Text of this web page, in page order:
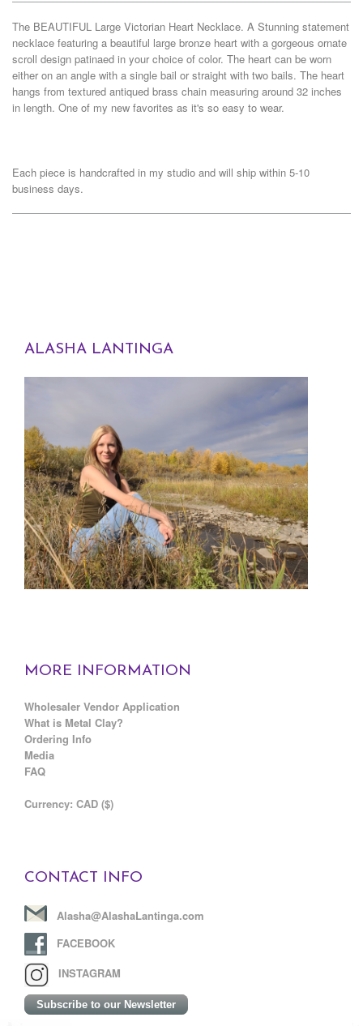
The BEAUTIFUL Large Victorian Heart Necklace. A Stunning statement
necklace featuring a beautiful large bronze heart with a gorgeous ornate
scroll design patinaed in your choice of color. The heart can be worn
either on an angle with a single bail or straight with two bails. The heart
hangs from textured antiqued brass chain measuring around 32 inches
in length. One of my new favorites as it's so easy to wear.
Each piece is handcrafted in my studio and will ship within 5-10
business days.
ALASHA LANTINGA
MORE INFORMATION
Wholesaler Vendor Application
What is Metal Clay?
Ordering Info
Media
FAQ
Currency: CAD ($)
CONTACT INFO
Alasha@AlashaLantinga.com
FACEBOOK
INSTAGRAM
Subscribe to our Newsletter